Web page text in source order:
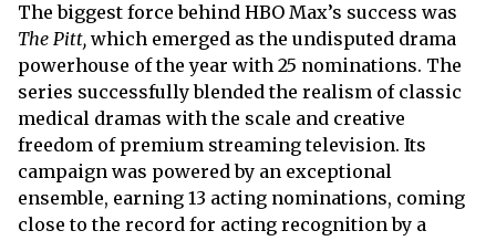
The biggest force behind HBO Max’s success was
The Pitt, which emerged as the undisputed drama
powerhouse of the year with 25 nominations. The
series successfully blended the realism of classic
medical dramas with the scale and creative
freedom of premium streaming television. Its
campaign was powered by an exceptional
ensemble, earning 13 acting nominations, coming
close to the record for acting recognition by a